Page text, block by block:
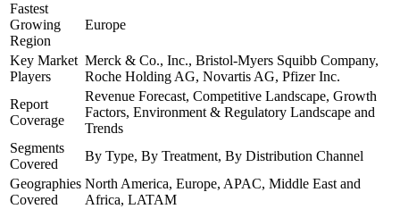
Fastest
Growing
Region
Europe
Key Market
Players
Merck & Co., Inc., Bristol-Myers Squibb Company,
Roche Holding AG, Novartis AG, Pfizer Inc.
Report
Coverage
Revenue Forecast, Competitive Landscape, Growth
Factors, Environment & Regulatory Landscape and
Trends
Segments
Covered
By Type, By Treatment, By Distribution Channel
Geographies
Covered
North America, Europe, APAC, Middle East and
Africa, LATAM